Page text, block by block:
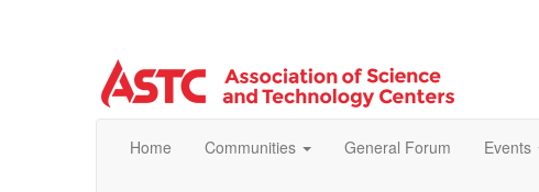
Home Communities General Forum Events